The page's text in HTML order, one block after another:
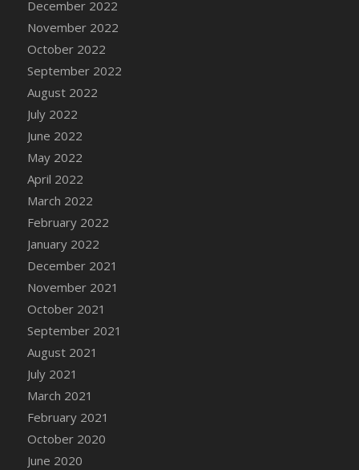
December 2022
November 2022
October 2022
September 2022
August 2022
July 2022
June 2022
May 2022
April 2022
March 2022
February 2022
January 2022
December 2021
November 2021
October 2021
September 2021
August 2021
July 2021
March 2021
February 2021
October 2020
June 2020